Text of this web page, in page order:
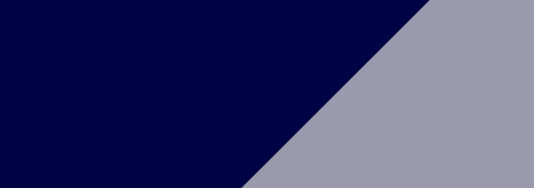
15/07/2023
Cartier Temporary Bah Mar
Resort,BAHAMAS OPENING